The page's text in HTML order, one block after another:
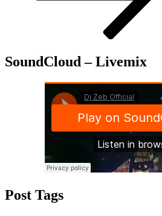
SoundCloud – Livemix
Post Tags